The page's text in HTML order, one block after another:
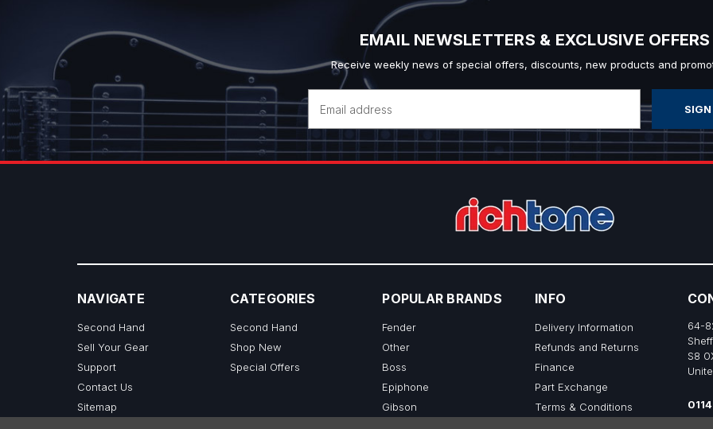
EMAIL NEWSLETTERS & EXCLUSIVE OFFERS
Receive weekly news of special offers, discounts, new products and
Email
Address
NAVIGATE
Second Hand
Sell Your Gear
Support
Contact Us
Sitemap
CATEGORIES
Second Hand
Shop New
Special Offers
POPULAR BRANDS
Fender
Other
Boss
Epiphone
Gibson
INFO
Delivery Information
Refunds and Returns
Finance
Part Exchange
Terms & Conditions
64-
S8